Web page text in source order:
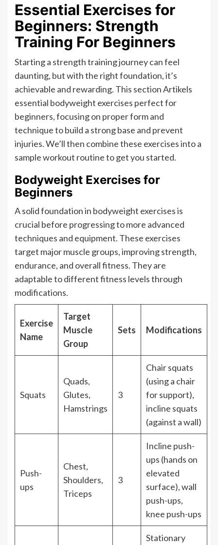
Essential Exercises for
Beginners: Strength
Training For Beginners
Starting a strength training journey can feel
daunting, but with the right foundation, it’s
achievable and rewarding. This section Artikels
essential bodyweight exercises perfect for
beginners, focusing on proper form and
technique to build a strong base and prevent
injuries. We’ll then combine these exercises into a
sample workout routine to get you started.
Bodyweight Exercises for
Beginners
A solid foundation in bodyweight exercises is
crucial before progressing to more advanced
techniques and equipment. These exercises
target major muscle groups, improving strength,
endurance, and overall fitness. They are
adaptable to different fitness levels through
modifications.
Exercise
Name
Target
Muscle
Group
Sets Modifications
Squats
Quads,
Glutes,
Hamstrings
3
Chair squats
(using a chair
for support),
incline squats
(against a wall)
Push-
ups
Chest,
Shoulders,
Triceps
3
Incline push-
ups (hands on
elevated
surface), wall
push-ups,
knee push-ups
Stationary